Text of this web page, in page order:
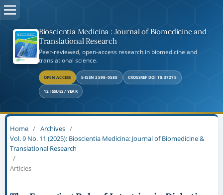
Bioscientia Medicina : Journal of Biomedicine and
Translational Research
Peer-reviewed, open-access research in biomedicine and
translational science.
OPEN ACCESS E-ISSN 2598-0580 CROSSREF DOI 10.37275
12 ISSUES / YEAR
Home / Archives /
Vol. 9 No. 11 (2025): Bioscientia Medicina: Journal of Biomedicine &
Translational Research
/
Articles